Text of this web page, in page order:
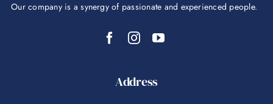
Address
Our company is a synergy of passionate and experienced people.